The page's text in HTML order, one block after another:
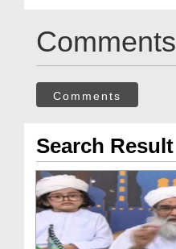
Comments
Comments
Search Result